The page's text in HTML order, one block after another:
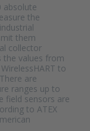
absolute
the
them
collector
the values from
to
are
ranges up to
field sensors are
to ATEX